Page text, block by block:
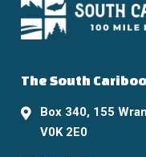
The South
Box 340, 155
V0K 2E0